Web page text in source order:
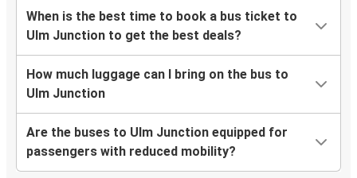
When is the best time to book a bus ticket to
Ulm Junction to get the best deals?
How much luggage can I bring on the bus to
Ulm Junction
Are the buses to Ulm Junction equipped for
passengers with reduced mobility?